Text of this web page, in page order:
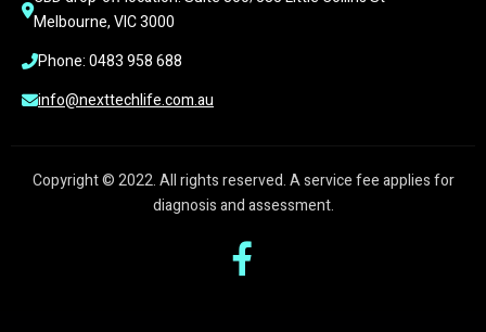
Melbourne, VIC 3000
Phone: 0483 958 688
info@nexttechlife.com.au
Copyright © 2022. All rights reserved. A service fee applies for
diagnosis and assessment.